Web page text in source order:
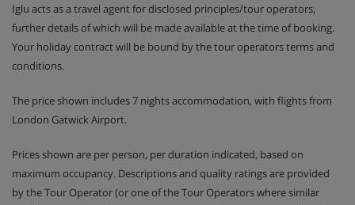
Iglu acts as a travel agent for disclosed principles/tour operators,
further details of which will be made available at the time of booking.
Your holiday contract will be bound by the tour operators terms and
conditions.
The price shown includes 7 nights accommodation, with flights from
London Gatwick Airport.
Prices shown are per person, per duration indicated, based on
maximum occupancy. Descriptions and quality ratings are provided
by the Tour Operator (or one of the Tour Operators where similar